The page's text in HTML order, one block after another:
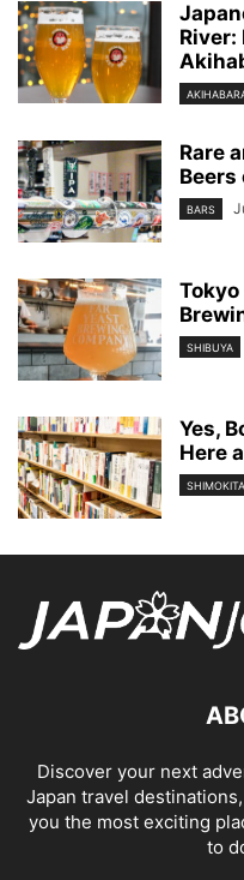
River:
Rare
Beers
BARS
Tokyo
SHIBUYA
Yes,
Here
Discover your next
Japan travel
you the most exciting
to